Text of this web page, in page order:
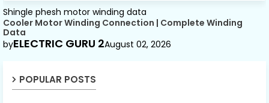
Shingle phesh motor winding data
Cooler Motor Winding Connection | Complete Winding
Data
byELECTRIC GURU 2August 02, 2026
POPULAR POSTS